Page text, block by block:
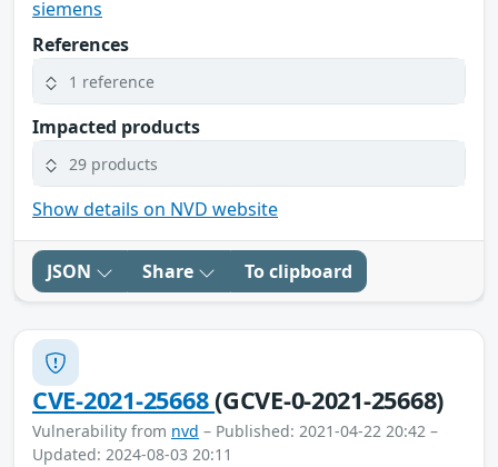
siemens
References
1 reference
Impacted products
29 products
Show details on NVD website
JSON Share To clipboard
CVE-2021-25668(GCVE-0-2021-25668)
Vulnerability from nvd – Published: 2021-04-22 20:42 –
Updated: 2024-08-03 20:11